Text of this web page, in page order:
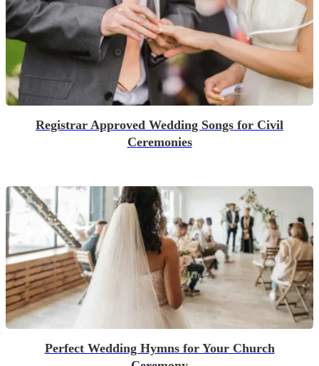
Registrar Approved Wedding Songs for Civil
Ceremonies
Perfect Wedding Hymns for Your Church